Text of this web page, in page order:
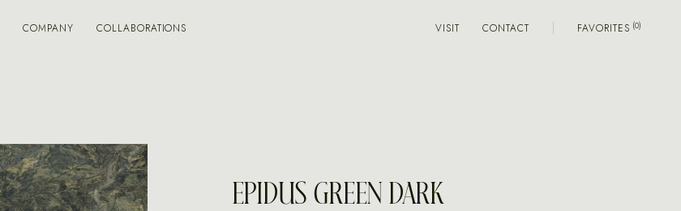
COMPANY COLLABORATIONS VISIT CONTACT FAVORITES
EPIDUS GREEN DARK